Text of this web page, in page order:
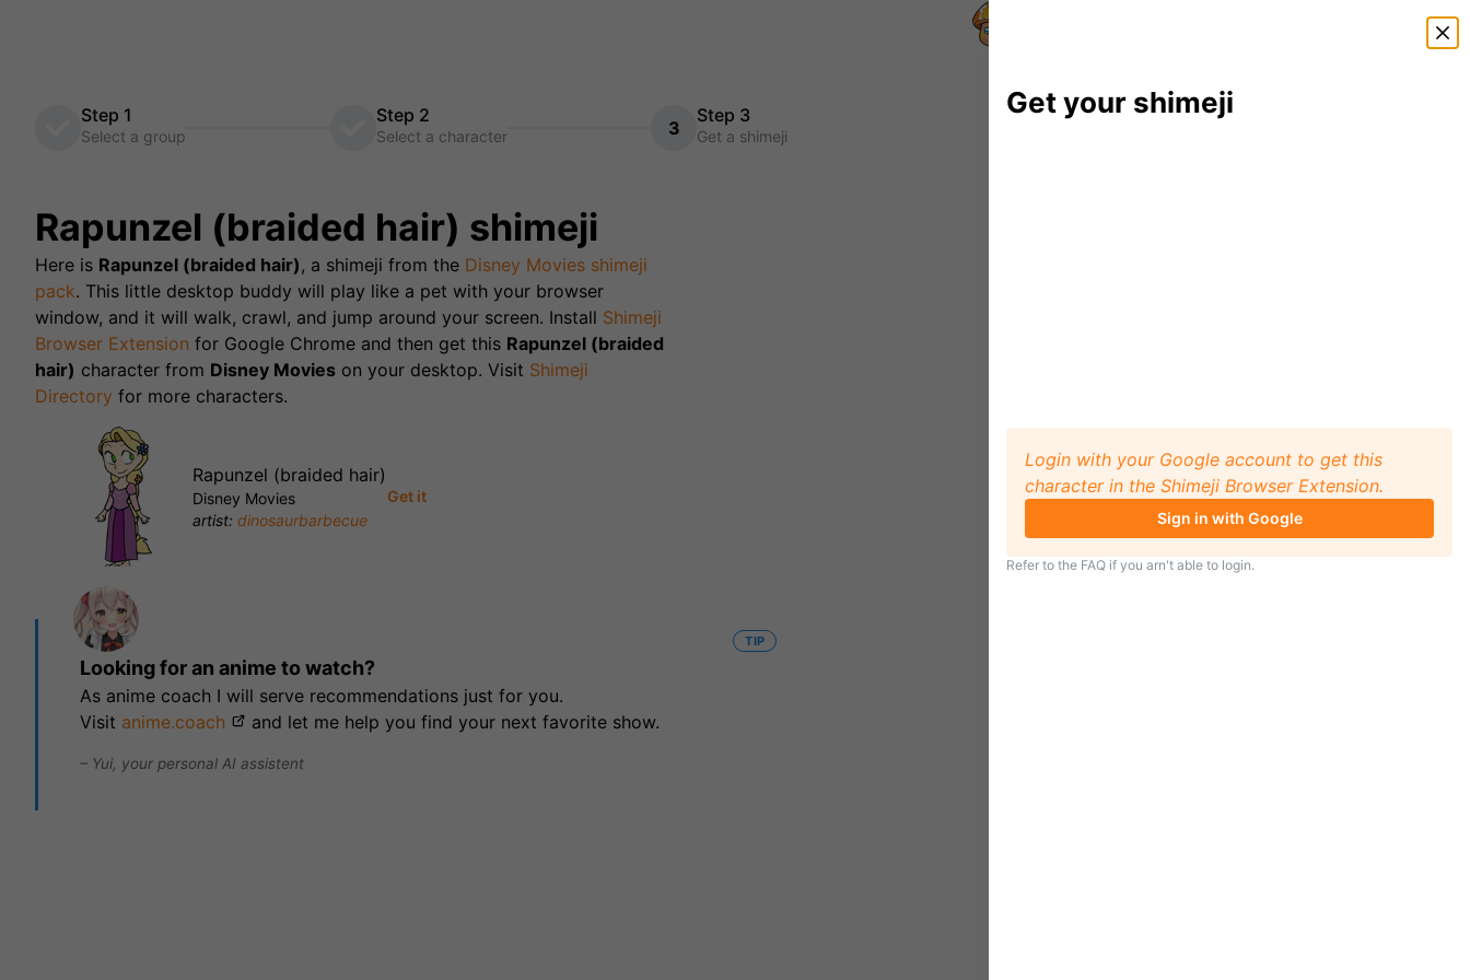
Editor
Step 1
Select a group
Step 2
Select a character 3
Step 3
Get a shimeji
Rapunzel (braided hair) shimeji
Here is Rapunzel (braided hair), a shimeji from the Disney Movies shimeji
pack. This little desktop buddy will play like a pet with your browser
window, and it will walk, crawl, and jump around your screen. Install Shimeji
Browser Extension for Google Chrome and then get this Rapunzel (braided
hair) character from Disney Movies on your desktop. Visit Shimeji
Directory for more characters.
Rapunzel (braided hair)
Disney Movies
artist: dinosaurbarbecue
Get it
TIP
Looking for an anime to watch?
As anime coach I will serve recommendations just for you.
Visit anime.coach and let me help you find your next favorite show.
– Yui, your personal AI assistent
Get your shimeji
Login with your Google account to get this
character in the Shimeji Browser Extension.
Sign in with Google
Refer to the FAQ if you arn't able to login.